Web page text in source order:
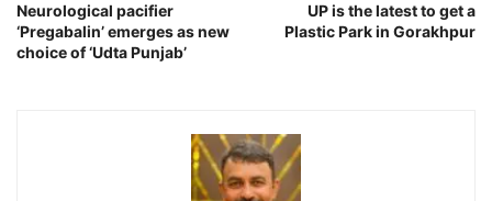
Neurological pacifier
‘Pregabalin’ emerges as new
choice of ‘Udta Punjab’
UP is the latest to get a
Plastic Park in Gorakhpur